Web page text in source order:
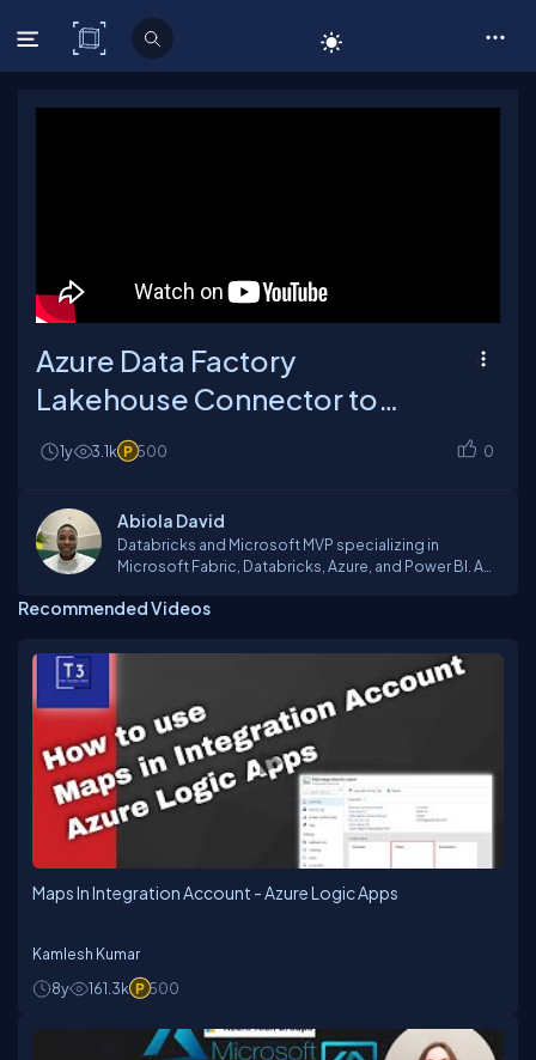
C# Corner
Azure Data Factory
Lakehouse Connector to
Read and Write Data
1y 3.1k 500 0
Abiola David
Databricks and Microsoft MVP specializing in
Microsoft Fabric, Databricks, Azure, and Power BI. A
Recommended Videos
Maps In Integration Account - Azure Logic Apps
Kamlesh Kumar
8y
161.3k 500